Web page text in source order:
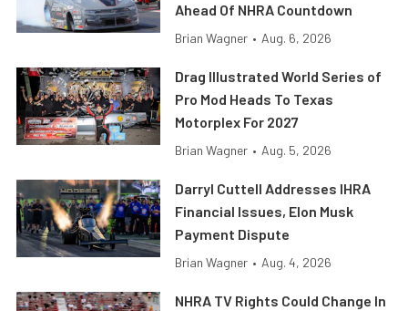
Ahead Of NHRA Countdown
Brian Wagner • Aug. 6, 2026
Drag Illustrated World Series of
Pro Mod Heads To Texas
Motorplex For 2027
Brian Wagner • Aug. 5, 2026
Darryl Cuttell Addresses IHRA
Financial Issues, Elon Musk
Payment Dispute
Brian Wagner • Aug. 4, 2026
NHRA TV Rights Could Change In